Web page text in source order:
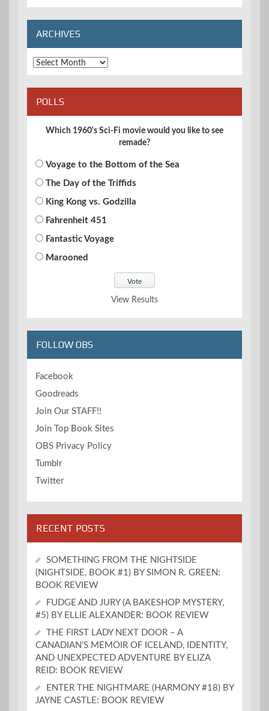
Categories
ARCHIVES
Archives
POLLS
Which 1960's Sci-Fi movie would you like to see
remade?
Voyage to the Bottom of the Sea
The Day of the Triffids
King Kong vs. Godzilla
Fahrenheit 451
Fantastic Voyage
Marooned
View Results
FOLLOW OBS
Facebook
Goodreads
Join Our STAFF!!
Join Top Book Sites
OBS Privacy Policy
Tumblr
Twitter
RECENT POSTS
SOMETHING FROM THE NIGHTSIDE
(NIGHTSIDE, BOOK #1) BY SIMON R. GREEN:
BOOK REVIEW
FUDGE AND JURY (A BAKESHOP MYSTERY,
#5) BY ELLIE ALEXANDER: BOOK REVIEW
THE FIRST LADY NEXT DOOR – A
CANADIAN’S MEMOIR OF ICELAND, IDENTITY,
AND UNEXPECTED ADVENTURE BY ELIZA
REID: BOOK REVIEW
ENTER THE NIGHTMARE (HARMONY #18) BY
JAYNE CASTLE: BOOK REVIEW